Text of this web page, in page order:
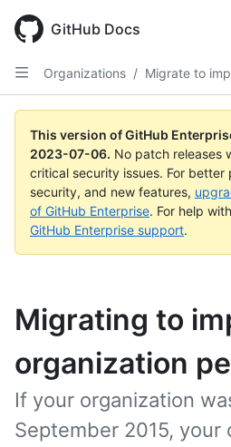
GitHub Docs
Organizations / Migrate to
This version of GitHub
2023-07-06. No patch releases
critical security issues. For better
security, and new features,
of GitHub Enterprise. For help
GitHub Enterprise support.
Migrating to
organization
If your organization
September 2015, your